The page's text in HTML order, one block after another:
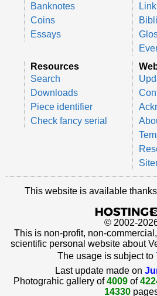
Banknotes
Coins
Essays
Link
Resources
Search
Downloads
Piece identifier
Check fancy serial
This website is available
© 2002-
This is non-profit, non-
scientific personal website about
The usage is subject to
Last update made on
Photograhic gallery of4009 of
14330